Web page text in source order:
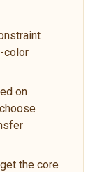
color
on
the core